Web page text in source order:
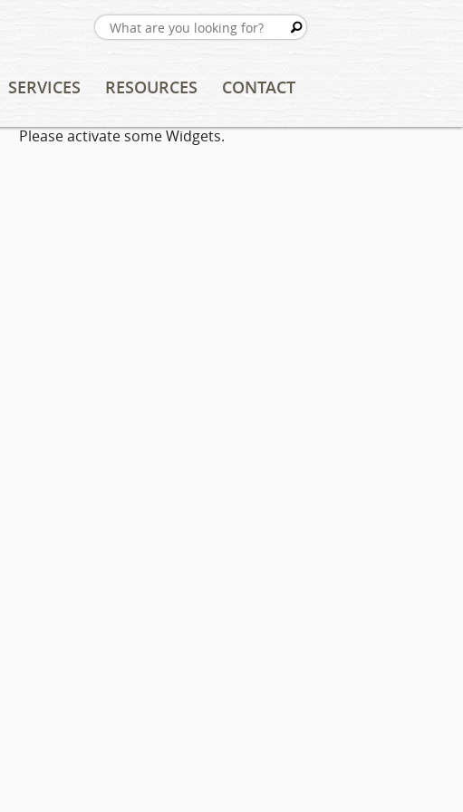
SERVICES
CONSULTING
RESOURCES
FREE RESOURCES
CONTACT
Please activate some Widgets.